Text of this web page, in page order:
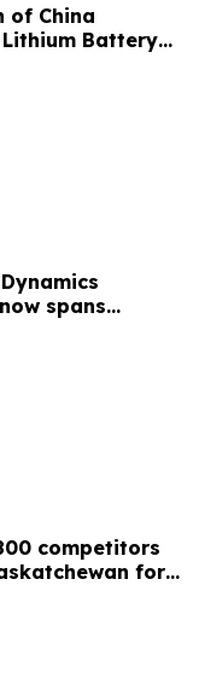
of China
Battery
Enlit-Europe
spans
and Latin
competitors
for
National Youth